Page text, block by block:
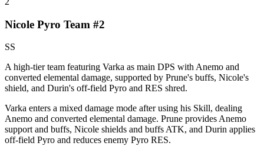
Nicole Pyro Team #2
SS
A high-tier team featuring Varka as main DPS with Anemo and
converted elemental damage, supported by Prune's buffs, Nicole's
shield, and Durin's off-field Pyro and RES shred.
Varka enters a mixed damage mode after using his Skill, dealing
Anemo and converted elemental damage. Prune provides Anemo
support and buffs, Nicole shields and buffs ATK, and Durin applies
off-field Pyro and reduces enemy Pyro RES.